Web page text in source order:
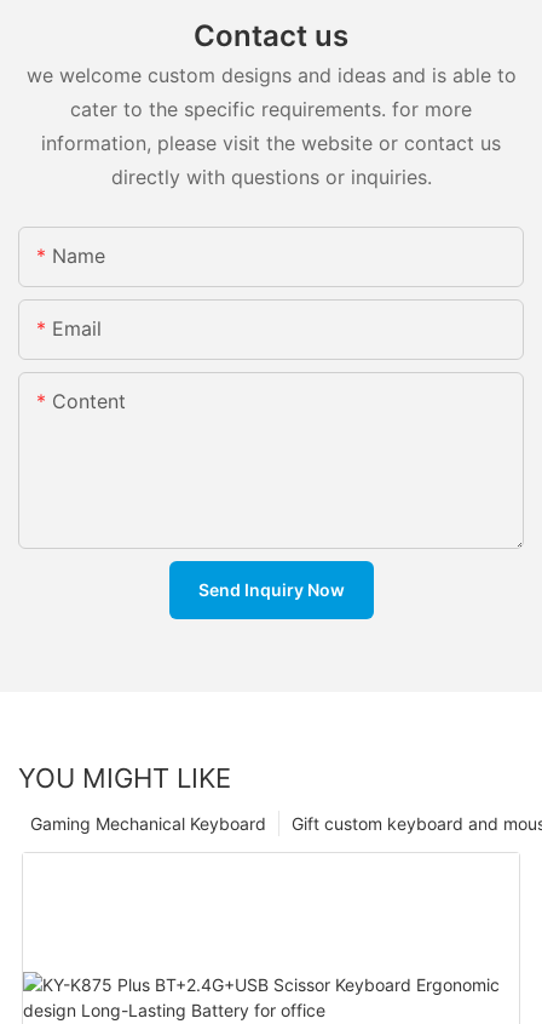
Contact us
we welcome custom designs and ideas and is able to
cater to the specific requirements. for more
information, please visit the website or contact us
directly with questions or inquiries.
Name
Email
Content
Send Inquiry Now
YOU MIGHT LIKE
Gift custom keyboard and
Gaming Mechanical Keyboard